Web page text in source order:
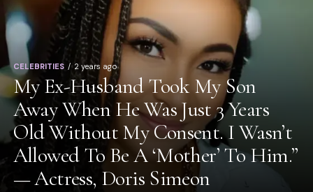
CELEBRITIES 2 years ago
My Ex-Husband Took My Son
Away When He Was Just 3 Years
Old Without My Consent. I Wasn’t
Allowed To Be A ‘Mother’ To Him.”
— Actress, Doris Simeon